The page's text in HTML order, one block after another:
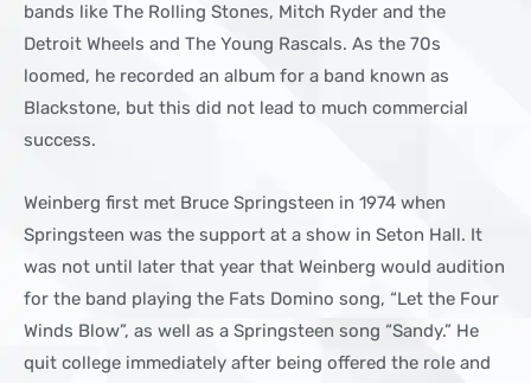
bands like The Rolling Stones, Mitch Ryder and the
Detroit Wheels and The Young Rascals. As the 70s
loomed, he recorded an album for a band known as
Blackstone, but this did not lead to much commercial
success.
Weinberg first met Bruce Springsteen in 1974 when
Springsteen was the support at a show in Seton Hall. It
was not until later that year that Weinberg would audition
for the band playing the Fats Domino song, “Let the Four
Winds Blow”, as well as a Springsteen song “Sandy.” He
quit college immediately after being offered the role and